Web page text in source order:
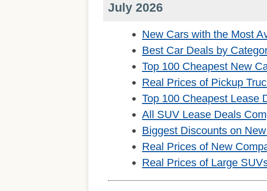
July 2026
New Cars with the Most
Best Car Deals by
Top 100 Cheapest New
Real Prices of Pickup
Top 100 Cheapest Lease
All SUV Lease Deals
Biggest Discounts on
Real Prices of New
Real Prices of Large